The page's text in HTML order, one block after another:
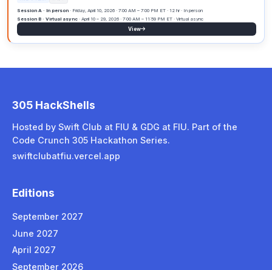
Session A· Not available
Session B · Virtual async· June 1 – 30, 2027 · Virtual async
SEP
2027
305 HackShells Edition September
FRIDAY 12HR
Session B · Virtual async
Past
305 HackShells
Hosted by Swift Club at FIU & GDG at FIU. Part of the
Code Crunch 305 Hackathon Series.
swiftclubatfiu.vercel.app
Editions
September 2027
June 2027
April 2027
September 2026